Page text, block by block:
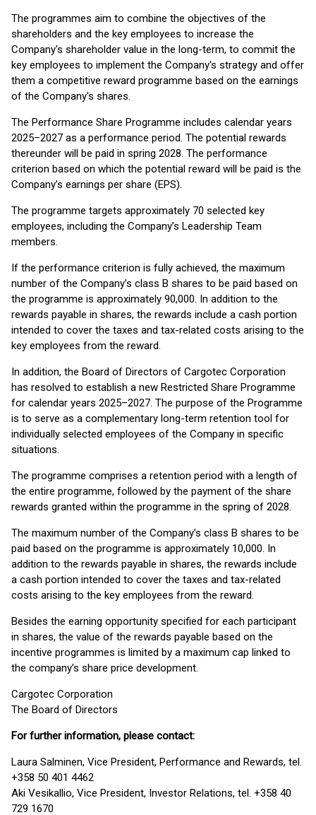
The programmes aim to combine the objectives of the
shareholders and the key employees to increase the
Company's shareholder value in the long-term, to commit the
key employees to implement the Company's strategy and offer
them a competitive reward programme based on the earnings
of the Company's shares.
The Performance Share Programme includes calendar years
2025–2027 as a performance period. The potential rewards
thereunder will be paid in spring 2028. The performance
criterion based on which the potential reward will be paid is the
Company’s earnings per share (EPS).
The programme targets approximately 70 selected key
employees, including the Company’s Leadership Team
members.
If the performance criterion is fully achieved, the maximum
number of the Company’s class B shares to be paid based on
the programme is approximately 90,000. In addition to the
rewards payable in shares, the rewards include a cash portion
intended to cover the taxes and tax-related costs arising to the
key employees from the reward.
In addition, the Board of Directors of Cargotec Corporation
has resolved to establish a new Restricted Share Programme
for calendar years 2025–2027. The purpose of the Programme
is to serve as a complementary long-term retention tool for
individually selected employees of the Company in specific
situations.
The programme comprises a retention period with a length of
the entire programme, followed by the payment of the share
rewards granted within the programme in the spring of 2028.
The maximum number of the Company’s class B shares to be
paid based on the programme is approximately 10,000. In
addition to the rewards payable in shares, the rewards include
a cash portion intended to cover the taxes and tax-related
costs arising to the key employees from the reward.
Besides the earning opportunity specified for each participant
in shares, the value of the rewards payable based on the
incentive programmes is limited by a maximum cap linked to
the company’s share price development.
Cargotec Corporation
The Board of Directors
For further information, please contact:
Laura Salminen, Vice President, Performance and Rewards, tel.
+358 50 401 4462
Aki Vesikallio, Vice President, Investor Relations, tel. +358 40
729 1670